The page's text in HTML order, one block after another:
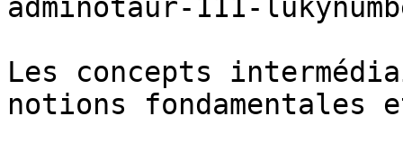
adminotaur-111-
Les concepts
notions